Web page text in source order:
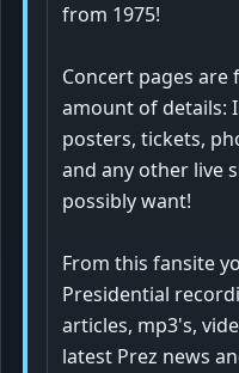
from 1975!
Concert pages are
amount of details:
posters, tickets,
and any other live
possibly want!
From this fansite
Presidential
articles, mp3's,
latest Prez news